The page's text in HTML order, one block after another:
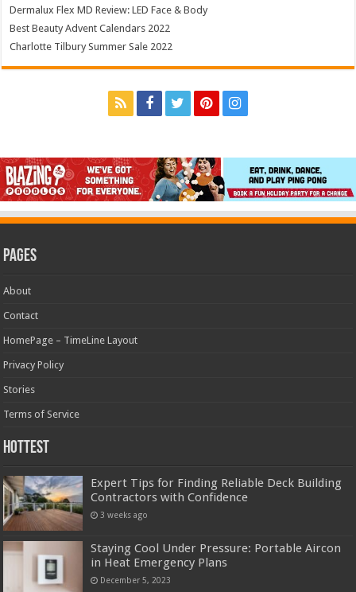
Dermalux Flex MD Review: LED Face & Body
Best Beauty Advent Calendars 2022
Charlotte Tilbury Summer Sale 2022
Pages
About
Contact
HomePage – TimeLine Layout
Privacy Policy
Stories
Terms of Service
Hottest
Expert Tips for Finding Reliable Deck Building
Contractors with Confidence
3 weeks ago
Staying Cool Under Pressure: Portable Aircon
in Heat Emergency Plans
December 5, 2023